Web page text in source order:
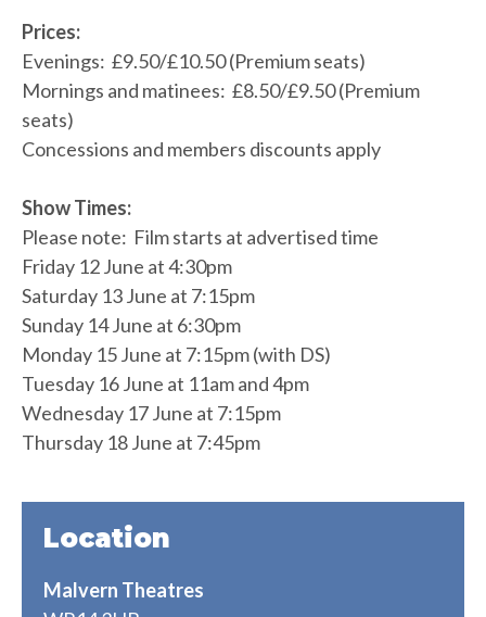
Prices:
Evenings: £9.50/£10.50 (Premium seats)
Mornings and matinees: £8.50/£9.50 (Premium
seats)
Concessions and members discounts apply
Show Times:
Please note: Film starts at advertised time
Friday 12 June at 4:30pm
Saturday 13 June at 7:15pm
Sunday 14 June at 6:30pm
Monday 15 June at 7:15pm (with DS)
Tuesday 16 June at 11am and 4pm
Wednesday 17 June at 7:15pm
Thursday 18 June at 7:45pm
Location
Malvern Theatres